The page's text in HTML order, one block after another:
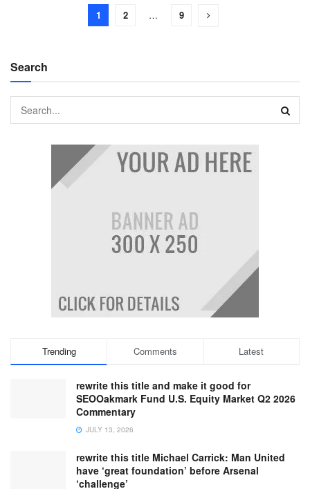
1 2 … 9
Search
Trending Comments Latest
rewrite this title and make it good for
SEOOakmark Fund U.S. Equity Market Q2 2026
Commentary
JULY 13, 2026
rewrite this title Michael Carrick: Man United
have ‘great foundation’ before Arsenal
‘challenge’